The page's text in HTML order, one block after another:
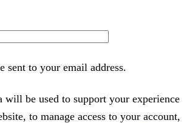
sent to your email address.
will be used to support your experience
to manage access to your account,